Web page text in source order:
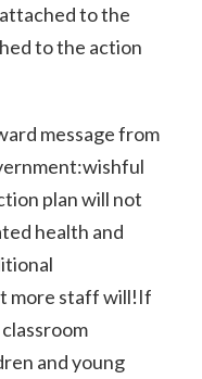
to the
to the action
message from
plan will not
health and
more staff will!If
and young